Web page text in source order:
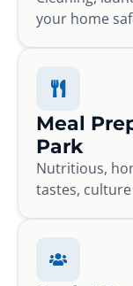
your home
Meal
Park
Nutritious,
tastes,